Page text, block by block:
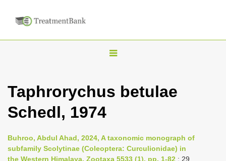
T
g
n
a
Taphrorychus betulae
Schedl, 1974
Buhroo, Abdul Ahad, 2024, A taxonomic monograph of
subfamily Scolytinae (Coleoptera: Curculionidae) in
the Western Himalaya, Zootaxa 5533 (1), pp. 1-82 : 29